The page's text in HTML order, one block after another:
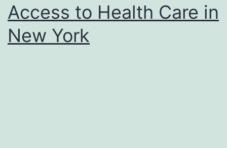
Access to Health Care in
New York